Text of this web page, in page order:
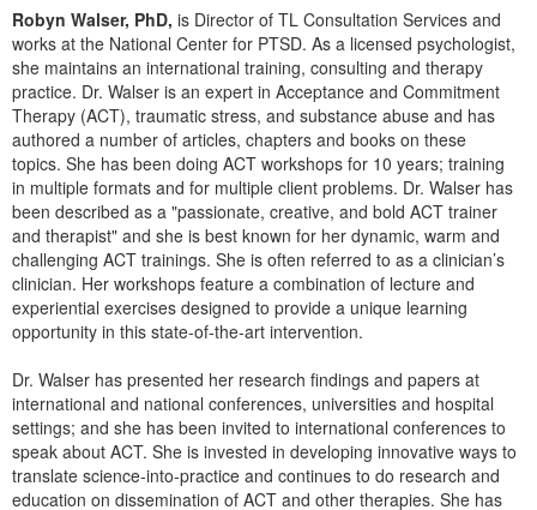
Blogs
Psychologist
Social Worker
PESI Life
Rehab
Physical Therapist
Occupational Therapist
Speech-Language Pathologist
Live Webcast
In-Person Seminar
Book
Magazine Subscription
Therapist.com Subscription
Free Worksheets
Tools/Toy/Games
DVD
Bundles
Robyn Walser, PhD, is Director of TL Consultation Services and
works at the National Center for PTSD. As a licensed psychologist,
she maintains an international training, consulting and therapy
practice. Dr. Walser is an expert in Acceptance and Commitment
Therapy (ACT), traumatic stress, and substance abuse and has
authored a number of articles, chapters and books on these
topics. She has been doing ACT workshops for 10 years; training
in multiple formats and for multiple client problems. Dr. Walser has
been described as a "passionate, creative, and bold ACT trainer
and therapist" and she is best known for her dynamic, warm and
challenging ACT trainings. She is often referred to as a clinician’s
clinician. Her workshops feature a combination of lecture and
experiential exercises designed to provide a unique learning
opportunity in this state-of-the-art intervention.
Dr. Walser has presented her research findings and papers at
international and national conferences, universities and hospital
settings; and she has been invited to international conferences to
speak about ACT. She is invested in developing innovative ways to
translate science-into-practice and continues to do research and
education on dissemination of ACT and other therapies. She has